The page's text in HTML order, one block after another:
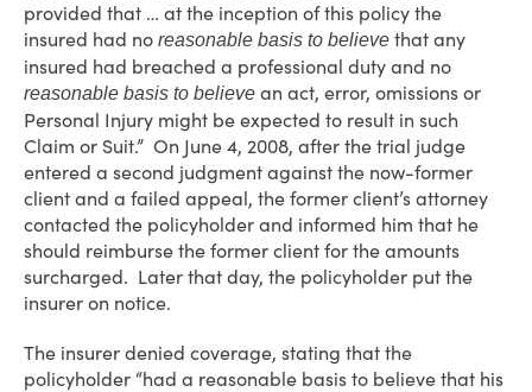
provided that … at the inception of this policy the
insured had no reasonable basis to believe that any
insured had breached a professional duty and no
reasonable basis to believe an act, error, omissions or
Personal Injury might be expected to result in such
Claim or Suit.” On June 4, 2008, after the trial judge
entered a second judgment against the now-former
client and a failed appeal, the former client’s attorney
contacted the policyholder and informed him that he
should reimburse the former client for the amounts
surcharged. Later that day, the policyholder put the
insurer on notice.
The insurer denied coverage, stating that the
policyholder “had a reasonable basis to believe that his